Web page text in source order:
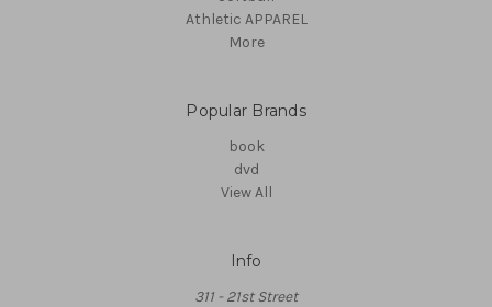
Athletic APPAREL
More
Popular Brands
book
dvd
View All
Info
311 - 21st Street